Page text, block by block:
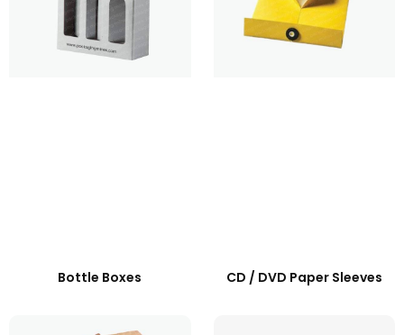
Bottle Boxes CD / DVD Paper Sleeves